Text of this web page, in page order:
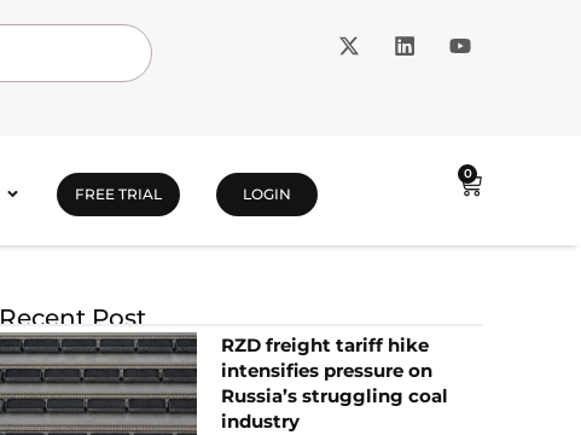
FREE TRIAL LOGIN
0
Recent Post
RZD freight tariff hike
intensifies pressure on
Russia’s struggling coal
industry